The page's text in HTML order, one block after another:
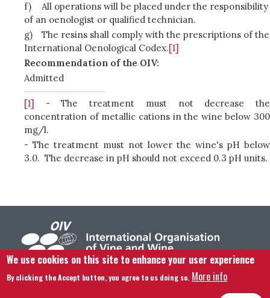
f)
All operations will be placed under the responsibility
of an oenologist or qualified technician.
g)
The resins shall comply with the prescriptions of the
International Oenological Codex.[1]
Recommendation of the OIV:
Admitted
[1] - The treatment must not decrease the
concentration of metallic cations in the wine below 300
mg/l.
- The treatment must not lower the wine's pH below
3.0. The decrease in pH should not exceed 0.3 pH units.
Footer menu
Contact us Legal notice Terms and condition Site map
We use cookies on this site to enhance your user experience
By clicking the Accept button, you agree to us doing so. More info